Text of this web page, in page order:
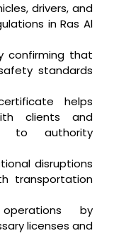
drivers, and
in Ras Al
confirming that
standards
helps
clients and
to authority
disruptions
transportation
by
licenses and